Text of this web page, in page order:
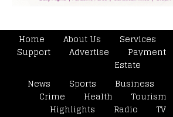
Home About Us Services
Support
Advertise Payment
Estate
News
Sports Business
Crime
Health Tourism
Highlights
Radio TV